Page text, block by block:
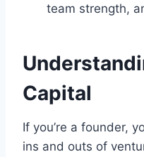
team strength,
Capital
If you’re a founder,
ins and outs of